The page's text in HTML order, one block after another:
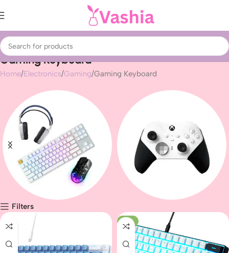
Gaming Keyboard
Home Electronics Gaming Gaming Keyboard
Gaming peripherals Gaming
Filters
-10%